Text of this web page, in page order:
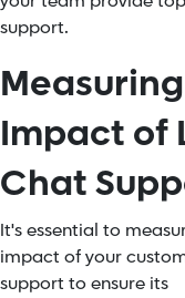
support.
Impact of
Chat
It's essential to
impact of your
support to ensure its